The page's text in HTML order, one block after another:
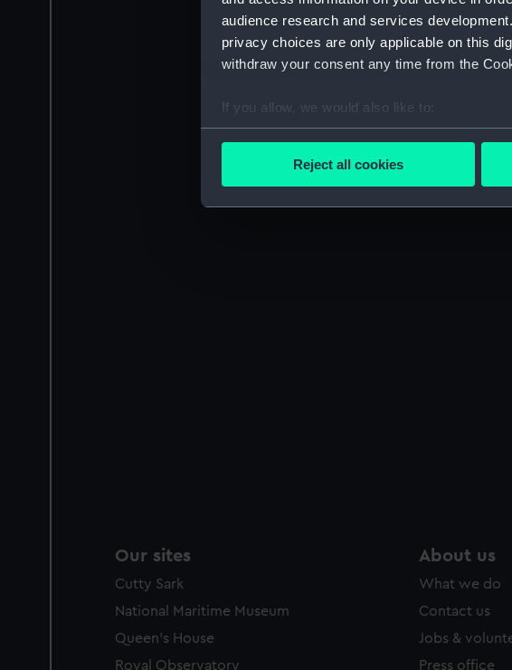
audience research and services
privacy choices are only applicable on this
withdraw your consent any time from the
If you allow, we would also like to:
Collect information about your
We’d like to use additional cookies to
Reject all cookies
Our sites
Cutty Sark
National Maritime Museum
Queen's House
Royal Observatory
About us
What we do
Contact us
Jobs &
Press office